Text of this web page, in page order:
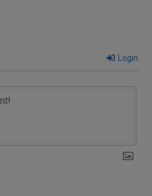
Login